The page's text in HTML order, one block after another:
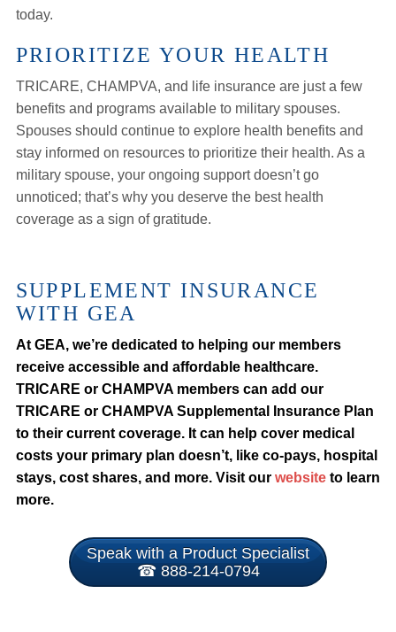
today.
PRIORITIZE YOUR HEALTH
TRICARE, CHAMPVA, and life insurance are just a few
benefits and programs available to military spouses.
Spouses should continue to explore health benefits and
stay informed on resources to prioritize their health. As a
military spouse, your ongoing support doesn’t go
unnoticed; that’s why you deserve the best health
coverage as a sign of gratitude.
SUPPLEMENT INSURANCE
WITH GEA
At GEA, we’re dedicated to helping our members
receive accessible and affordable healthcare.
TRICARE or CHAMPVA members can add our
TRICARE or CHAMPVA Supplemental Insurance Plan
to their current coverage. It can help cover medical
costs your primary plan doesn’t, like co-pays, hospital
stays, cost shares, and more. Visit our websiteto learn
more.
Speak with a Product Specialist
☎ 888-214-0794